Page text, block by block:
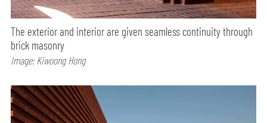
The exterior and interior are given seamless continuity through
brick masonry
Image: Kiwoong Hong